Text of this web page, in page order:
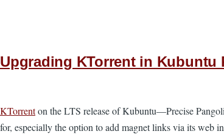
Upgrading KTorrent in Kubuntu
KTorrenton the LTS release of Kubuntu—Precise
for, especially the option to add magnet links via its web